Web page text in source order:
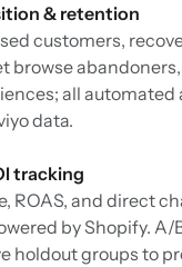
& retention
customers,
browse
all automated
data.
tracking
ROAS, and direct
by Shopify. A/
holdout groups to